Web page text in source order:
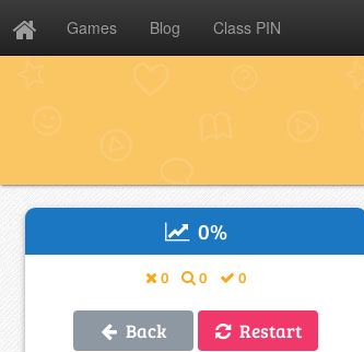
Games Blog Class PIN
0%
0 0 0
Back Restart